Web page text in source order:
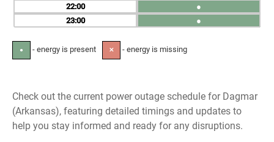
22
23
●
●
● - energy is present ✕ - energy is missing
Check out the current power outage schedule for Dagmar
(Arkansas), featuring detailed timings and updates to
help you stay informed and ready for any disruptions.